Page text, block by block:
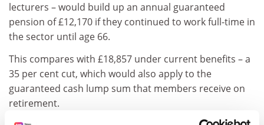
lecturers – would build up an annual guaranteed
pension of £12,170 if they continued to work full-time in
the sector until age 66.
This compares with £18,857 under current benefits – a
35 per cent cut, which would also apply to the
guaranteed cash lump sum that members receive on
retirement.